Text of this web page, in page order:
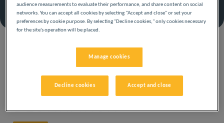
Book with this offer
See terms and conditions
CHOOSE THE
DESTINATION
audience measurements to evaluate their performance, and share content on social
networks. You can accept all cookies by selecting "Accept and close" or set your
preferences by cookie purpose. By selecting "Decline cookies," only cookies necessary
for the site's operation will be placed.
Manage cookies
Decline cookies Accept and close